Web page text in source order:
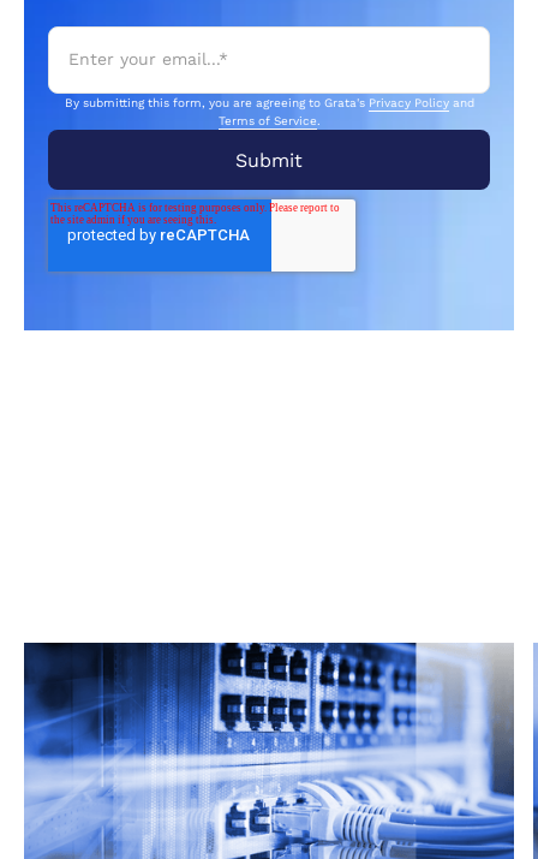
By submitting this form, you are agreeing to Grata's Privacy Policyand
Terms of Service.
Read more